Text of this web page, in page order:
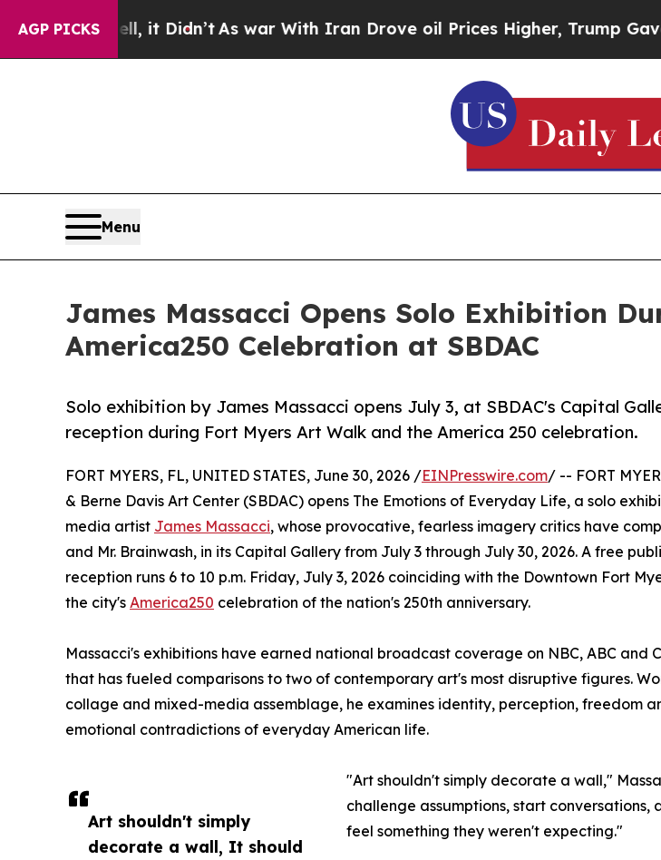
AGP PICKS
Well, it Didn’t As war With Iran Drove oil Prices Higher, Trump Gave
Menu
James Massacci Opens Solo Exhibition
America250 Celebration at SBDAC
Solo exhibition by James Massacci opens July 3, at SBDAC's Capital
reception during Fort Myers Art Walk and the America 250 celebration.
Art shouldn't simply
decorate a wall, It should
FORT MYERS, FL, UNITED STATES, June 30, 2026 /EINPresswire.com/ -- FORT
& Berne Davis Art Center (SBDAC) opens The Emotions of Everyday Life, a solo
media artist James Massacci, whose provocative, fearless imagery critics have
and Mr. Brainwash, in its Capital Gallery from July 3 through July 30, 2026. A free
reception runs 6 to 10 p.m. Friday, July 3, 2026 coinciding with the Downtown Fort
the city's America250 celebration of the nation's 250th anniversary.
Massacci's exhibitions have earned national broadcast coverage on NBC, ABC and
that has fueled comparisons to two of contemporary art's most disruptive figures.
collage and mixed-media assemblage, he examines identity, perception, freedom
emotional contradictions of everyday American life.
"Art shouldn't simply decorate a wall,"
challenge assumptions, start conversations,
feel something they weren't expecting."